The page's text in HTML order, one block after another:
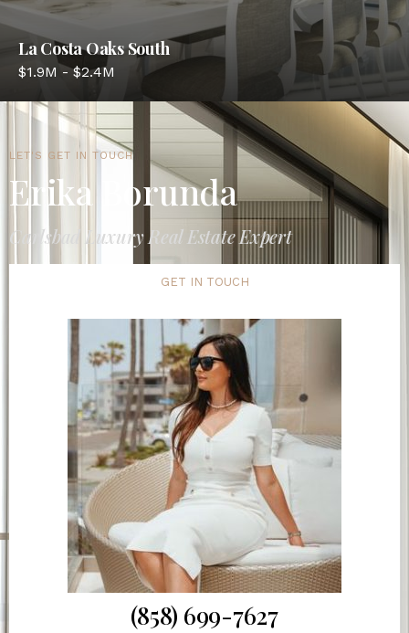
La Costa Oaks South
$1.9M - $2.4M
LET'S GET IN TOUCH
Erika Borunda
Carlsbad Luxury Real Estate Expert
GET IN TOUCH
(858) 699-7627